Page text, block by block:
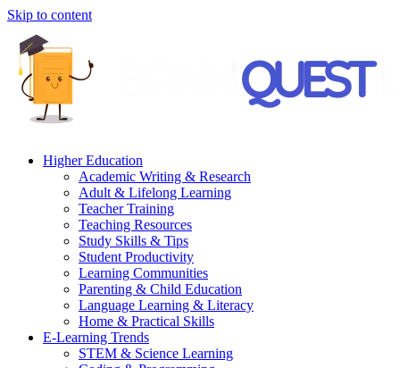
Skip to content
Higher Education
Academic Writing & Research
Adult & Lifelong Learning
Teacher Training
Teaching Resources
Study Skills & Tips
Student Productivity
Learning Communities
Parenting & Child Education
Language Learning & Literacy
Home & Practical Skills
E-Learning Trends
STEM & Science Learning